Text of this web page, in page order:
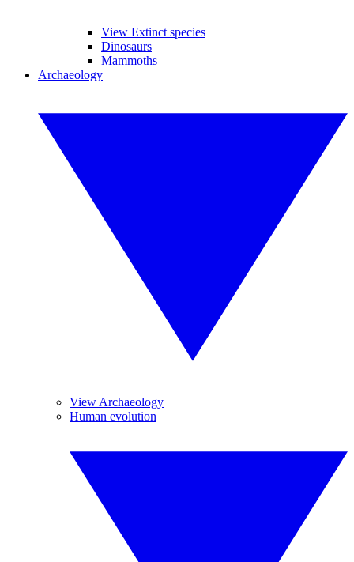
View Extinct species
Dinosaurs
Mammoths
Archaeology
View Archaeology
Human evolution